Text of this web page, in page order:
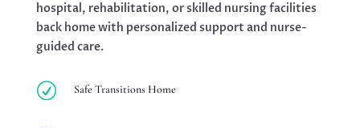
hospital, rehabilitation, or skilled nursing facilities
back home with personalized support and nurse-
guided care.
R Safe Transitions Home